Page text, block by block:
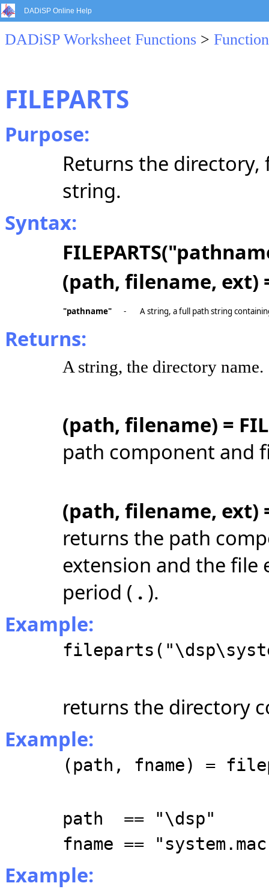
DADiSP Online Help
DADiSP Worksheet Functions >
FILEPARTS
Purpose:
Returns the
string.
Syntax:
(path, filename, ext)
"pathname" - A string, a full path string
Returns:
A string, the directory name.
(path, filename) =
path component and
(path, filename, ext)
returns the path
extension and the file
period ( . ).
Example:
returns the directory
Example:
(path, fname) =
path == "\dsp"
fname ==
Example: